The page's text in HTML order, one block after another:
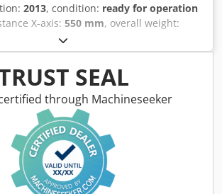
2013, condition: ready for operation
X-axis: 550 mm, overall weight:
2,500 mm
2, This AMADA MEISTER G3 surface
was manufactured in 2013 and is a
precision surface grinding applications.
not in working condition due to
issue. The FANUC controller was
the machine did not return to
replacement. A repair was proposed by
service at an estimated cost of
which was not carried out. As a result,
been out of service and switched off for
SEAL
through Machineseeker